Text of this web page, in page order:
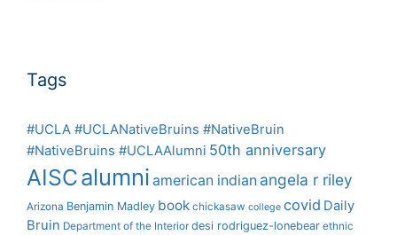
Tags
#UCLA #UCLANativeBruins #NativeBruin
#NativeBruins #UCLAAlumni 50th anniversary
AISCalumni american indian angela r riley
Arizona Benjamin Madley book chickasaw college covid Daily
Bruin Department of the Interior desi rodriguez-lonebear ethnic